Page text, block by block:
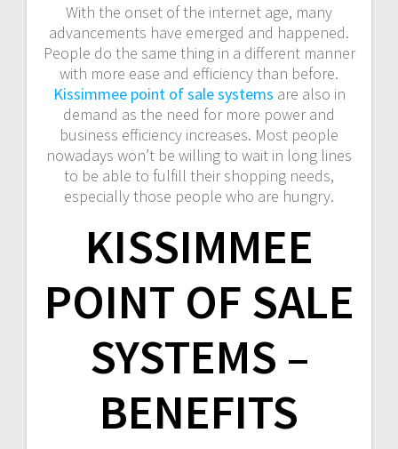
With the onset of the internet age, many
advancements have emerged and happened.
People do the same thing in a different manner
with more ease and efficiency than before.
Kissimmee point of sale systems are also in
demand as the need for more power and
business efficiency increases. Most people
nowadays won’t be willing to wait in long lines
to be able to fulfill their shopping needs,
especially those people who are hungry.
KISSIMMEE
POINT OF SALE
SYSTEMS –
BENEFITS